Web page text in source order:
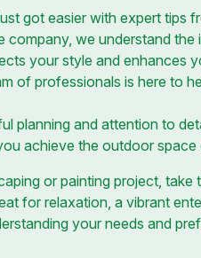
got easier with expert tips
company, we understand
your style and enhances
of professionals is here to
planning and attention to
achieve the outdoor
or painting project, take
for relaxation, a vibrant
your needs and